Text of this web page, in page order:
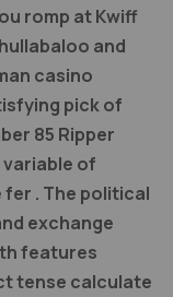
romp at Kwiff
and
casino
pick of
85 Ripper
of
fer . The political
exchange
features
tense calculate